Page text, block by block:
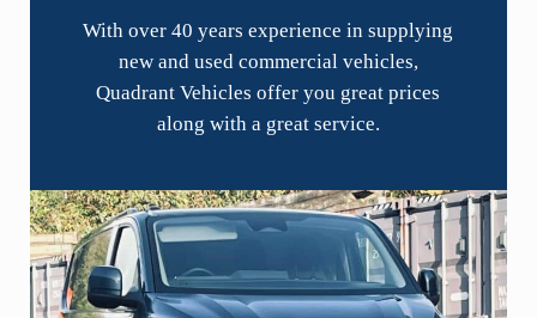
With over 40 years experience in supplying
new and used commercial vehicles,
Quadrant Vehicles offer you great prices
along with a great service.